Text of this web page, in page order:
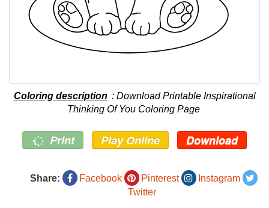
Coloring description : Download Printable Inspirational
Thinking Of You Coloring Page
Print Play Online Download
Share: Facebook Pinterest
Instagram
Twitter